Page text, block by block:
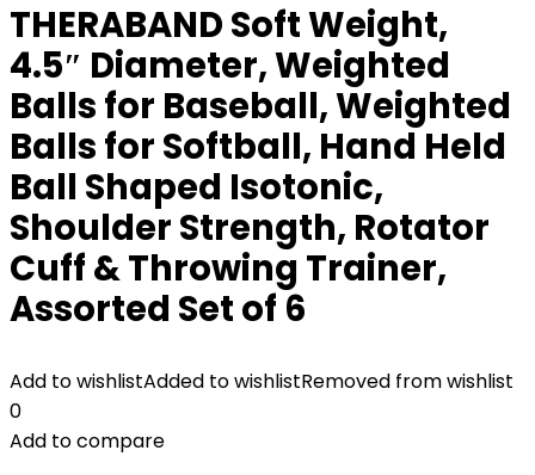
THERABAND Soft Weight,
4.5″ Diameter, Weighted
Balls for Baseball, Weighted
Balls for Softball, Hand Held
Ball Shaped Isotonic,
Shoulder Strength, Rotator
Cuff & Throwing Trainer,
Assorted Set of 6
Add to wishlistAdded to wishlistRemoved from wishlist
0
Add to compare